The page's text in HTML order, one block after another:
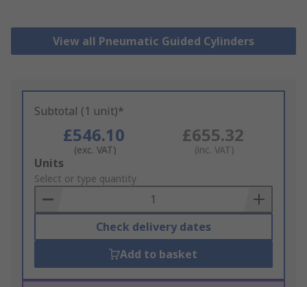
View all Pneumatic Guided Cylinders
Subtotal (1 unit)*
£546.10
(exc. VAT)
£655.32
(inc. VAT)
Add
to
Basket
Units
Select or type quantity
Check delivery dates
Add to basket